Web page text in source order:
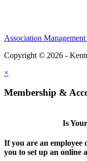
Association
Copyright © 2026 -
×
Membership &
Is
If you are an employee
you to set up an online